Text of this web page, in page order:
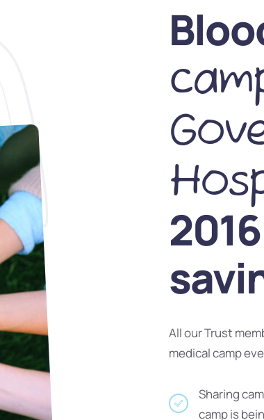
All our Trust
medical camp
Sharing
camp is